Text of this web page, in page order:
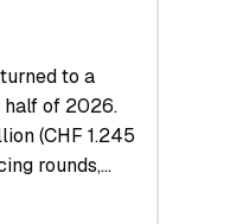
to a
of 2026.
(CHF 1.245
rounds,…